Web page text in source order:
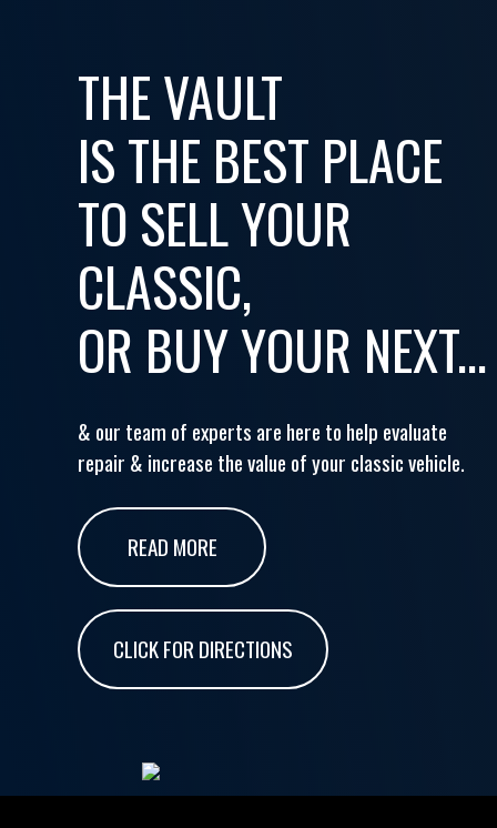
THE VAULT
IS THE BEST PLACE
TO SELL YOUR
CLASSIC,
OR BUY YOUR NEXT...
& our team of experts are here to help evaluate
repair & increase the value of your classic vehicle.
READ MORE
CLICK FOR DIRECTIONS